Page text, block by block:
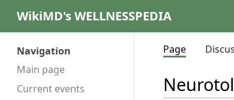
WikiMD's WELLNESSPEDIA
Navigation
Main page
Current events
Page